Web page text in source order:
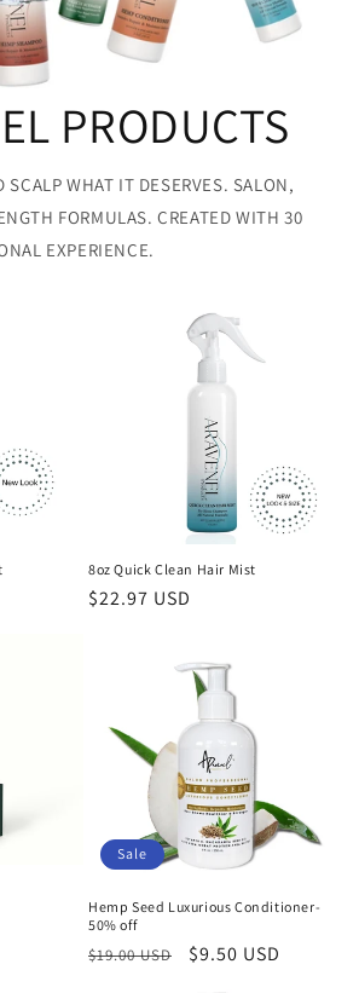
PRODUCTS
SCALP WHAT IT DESERVES. SALON,
FORMULAS. CREATED WITH 30
EXPERIENCE.
8oz Quick Clean Hair Mist
Regular
$22.97 USD
Sale
Hemp Seed Luxurious Conditioner-
50% off
Regular
$19.00 USD
Sale
$9.50 USD